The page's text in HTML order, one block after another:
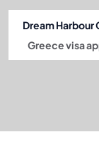
Dream Harbour
Greece visa